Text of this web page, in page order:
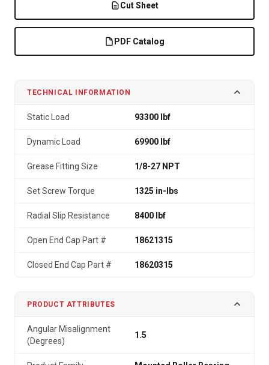
Cut Sheet
PDF Catalog
TECHNICAL INFORMATION
Static Load 93300 lbf
Dynamic Load 69900 lbf
Grease Fitting Size 1/8-27 NPT
Set Screw Torque 1325 in-lbs
Radial Slip Resistance 8400 lbf
Open End Cap Part # 18621315
Closed End Cap Part # 18620315
PRODUCT ATTRIBUTES
Angular Misalignment
(Degrees)
1.5